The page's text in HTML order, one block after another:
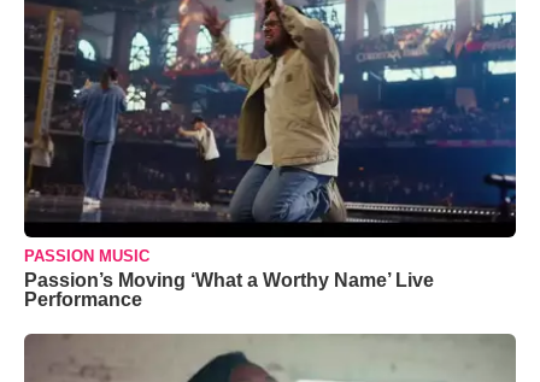
PASSION MUSIC
Passion’s Moving ‘What a Worthy Name’ Live
Performance